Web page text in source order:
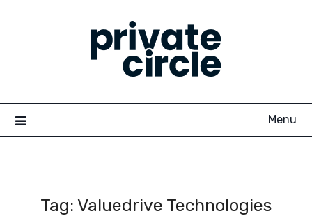
Menu
Tag: Valuedrive Technologies